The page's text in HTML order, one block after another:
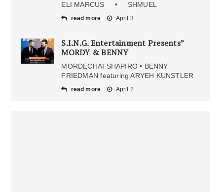
ELI MARCUS • SHMUEL
read more April 3
S.I.N.G. Entertainment Presents”
MORDY & BENNY
MORDECHAI SHAPIRO • BENNY
FRIEDMAN featuring ARYEH KUNSTLER
read more April 2